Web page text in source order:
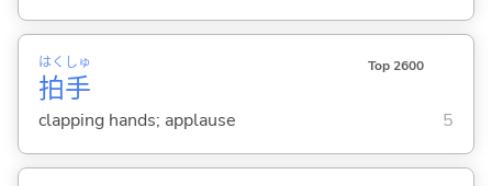
拍
はく
手
しゅ Top 2600
clapping hands; applause 5